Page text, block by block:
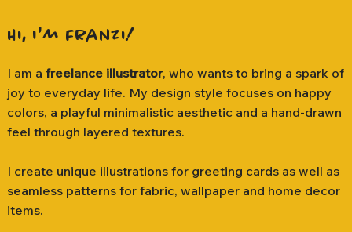
Hi, I'm Franzi!
I am a freelance illustrator, who wants to bring a spark of
joy to everyday life. My design style focuses on happy
colors, a playful minimalistic aesthetic and a hand-drawn
feel through layered textures.
I create unique illustrations for greeting cards as well as
seamless patterns for fabric, wallpaper and home decor
items.